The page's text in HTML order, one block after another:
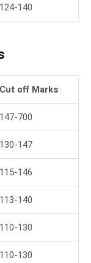
124-140
Cut off Marks
147-700
130-147
115-146
113-140
110-130
110-130